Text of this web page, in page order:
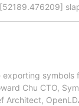
symbols
Chu CTO,
Architect,